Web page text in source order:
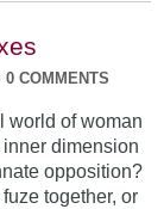
0 COMMENTS
world of woman
dimension
opposition?
together, or